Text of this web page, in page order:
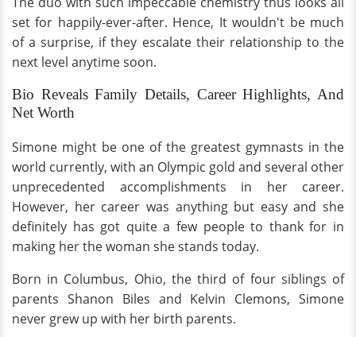
set for happily-ever-after. Hence, It wouldn't be much
of a surprise, if they escalate their relationship to the
next level anytime soon.
Bio Reveals Family Details, Career Highlights, And
Net Worth
Simone might be one of the greatest gymnasts in the
world currently, with an Olympic gold and several other
unprecedented accomplishments in her career.
However, her career was anything but easy and she
definitely has got quite a few people to thank for in
making her the woman she stands today.
Born in Columbus, Ohio, the third of four siblings of
parents Shanon Biles and Kelvin Clemons, Simone
never grew up with her birth parents.